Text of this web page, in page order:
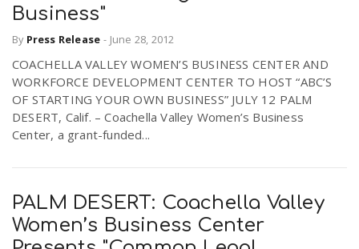
i
Business"
By Press Release - June 28, 2012
COACHELLA VALLEY WOMEN’S BUSINESS CENTER AND
WORKFORCE DEVELOPMENT CENTER TO HOST “ABC’S
OF STARTING YOUR OWN BUSINESS” JULY 12 PALM
DESERT, Calif. – Coachella Valley Women’s Business
Center, a grant-funded...
PALM DESERT: Coachella Valley
Women’s Business Center